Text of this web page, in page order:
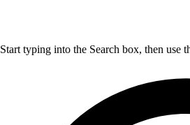
Start typing into the Search box, then use